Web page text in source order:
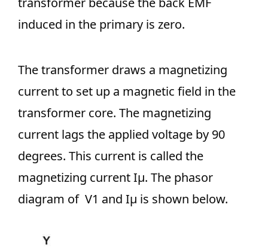
induced in the primary is zero.
The transformer draws a magnetizing
current to set up a magnetic field in the
transformer core. The magnetizing
current lags the applied voltage by 90
degrees. This current is called the
magnetizing current Iμ. The phasor
diagram of V1 and Iμ is shown below.